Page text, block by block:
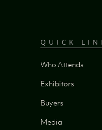
QUICK
Who Attends
Exhibitors
Buyers
Media